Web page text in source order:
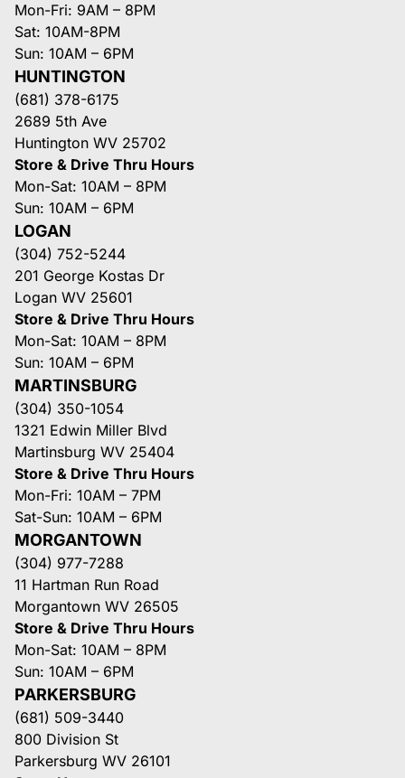
Mon-Fri: 9AM – 8PM
Sat: 10AM-8PM
Sun: 10AM – 6PM
HUNTINGTON
(681) 378-6175
2689 5th Ave
Huntington WV 25702
Store & Drive Thru Hours
Mon-Sat: 10AM – 8PM
Sun: 10AM – 6PM
LOGAN
(304) 752-5244
201 George Kostas Dr
Logan WV 25601
Store & Drive Thru Hours
Mon-Sat: 10AM – 8PM
Sun: 10AM – 6PM
MARTINSBURG
(304) 350-1054
1321 Edwin Miller Blvd
Martinsburg WV 25404
Store & Drive Thru Hours
Mon-Fri: 10AM – 7PM
Sat-Sun: 10AM – 6PM
MORGANTOWN
(304) 977-7288
11 Hartman Run Road
Morgantown WV 26505
Store & Drive Thru Hours
Mon-Sat: 10AM – 8PM
Sun: 10AM – 6PM
PARKERSBURG
(681) 509-3440
800 Division St
Parkersburg WV 26101